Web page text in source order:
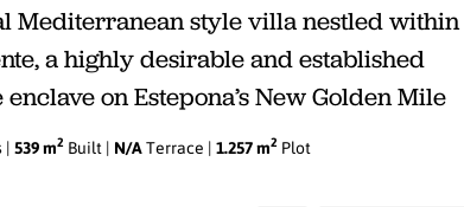
Mediterranean style villa nestled within
a highly desirable and established
on Estepona’s New Golden Mile
| 539 m2 Built | N/ATerrace | 1.257 m2 Plot